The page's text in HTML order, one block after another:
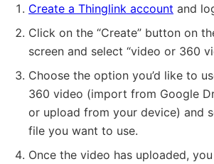
Create a Thinglink account and
Click on the “Create” button on
screen and select “video or 360
Choose the option you’d like to
360 video (import from Google
or upload from your device) and
file you want to use.
Once the video has uploaded,